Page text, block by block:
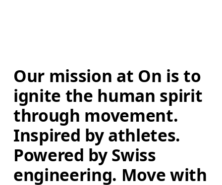
Our mission at On is to
ignite the human spirit
through movement.
Inspired by athletes.
Powered by Swiss
engineering. Move with